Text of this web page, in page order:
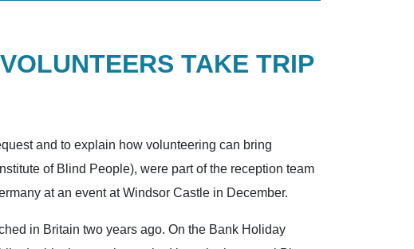
TAKE TRIP
and to explain how volunteering can bring
of Blind People), were part of the reception team
at an event at Windsor Castle in December.
in Britain two years ago. On the Bank Holiday